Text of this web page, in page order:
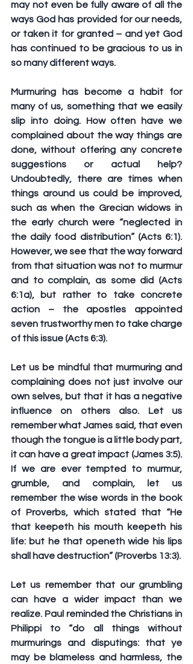
may not even be fully aware of all the
ways God has provided for our needs,
or taken it for granted – and yet God
has continued to be gracious to us in
so many different ways.
Murmuring has become a habit for
many of us, something that we easily
slip into doing. How often have we
complained about the way things are
done, without offering any concrete
suggestions or actual help?
Undoubtedly, there are times when
things around us could be improved,
such as when the Grecian widows in
the early church were “neglected in
the daily food distribution” (Acts 6:1).
However, we see that the way forward
from that situation was not to murmur
and to complain, as some did (Acts
6:1a), but rather to take concrete
action – the apostles appointed
seven trustworthy men to take charge
of this issue (Acts 6:3).
Let us be mindful that murmuring and
complaining does not just involve our
own selves, but that it has a negative
influence on others also. Let us
remember what James said, that even
though the tongue is a little body part,
it can have a great impact (James 3:5).
If we are ever tempted to murmur,
grumble, and complain, let us
remember the wise words in the book
of Proverbs, which stated that “He
that keepeth his mouth keepeth his
life: but he that openeth wide his lips
shall have destruction” (Proverbs 13:3).
Let us remember that our grumbling
can have a wider impact than we
realize. Paul reminded the Christians in
Philippi to “do all things without
murmurings and disputings: that ye
may be blameless and harmless, the